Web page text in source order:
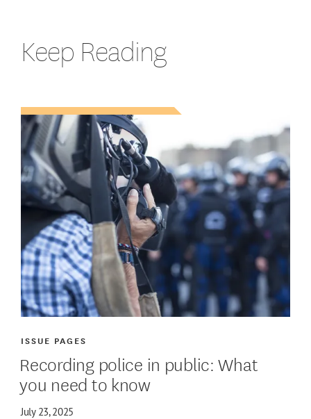
Keep Reading
Recording police in public: What
you need to know
July 23, 2025
ISSUE PAGES